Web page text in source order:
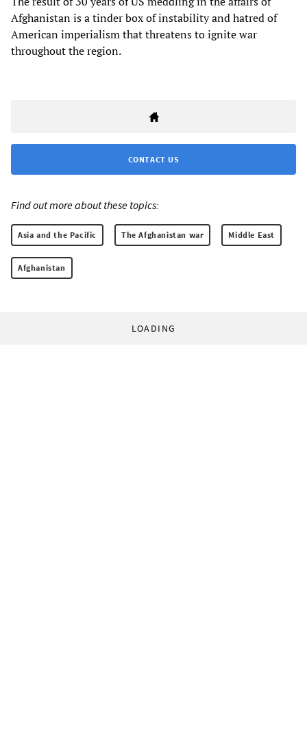
Afghanistan is a tinder box of instability and hatred of
American imperialism that threatens to ignite war
throughout the region.
CONTACT US
Find out more about these topics:
Asia and the Pacific The Afghanistan war Middle East
Afghanistan
LOADING